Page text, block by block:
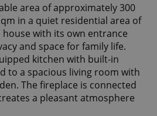
area of ​​approximately 300
in a quiet residential area of
house with its own entrance
and space for family life.
kitchen with built-in
to a spacious living room with
The fireplace is connected
a pleasant atmosphere